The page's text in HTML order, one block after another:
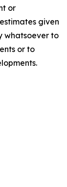
or
given
whatsoever to
or to